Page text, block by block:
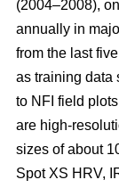
(2004–2008),
annually in
from the last
as training data
to NFI field
are high-
sizes of about
Spot XS HRV,